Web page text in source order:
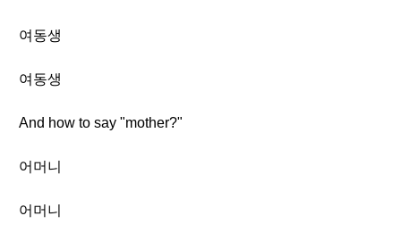
여동생
여동생
And how to say "mother?"
어머니
어머니